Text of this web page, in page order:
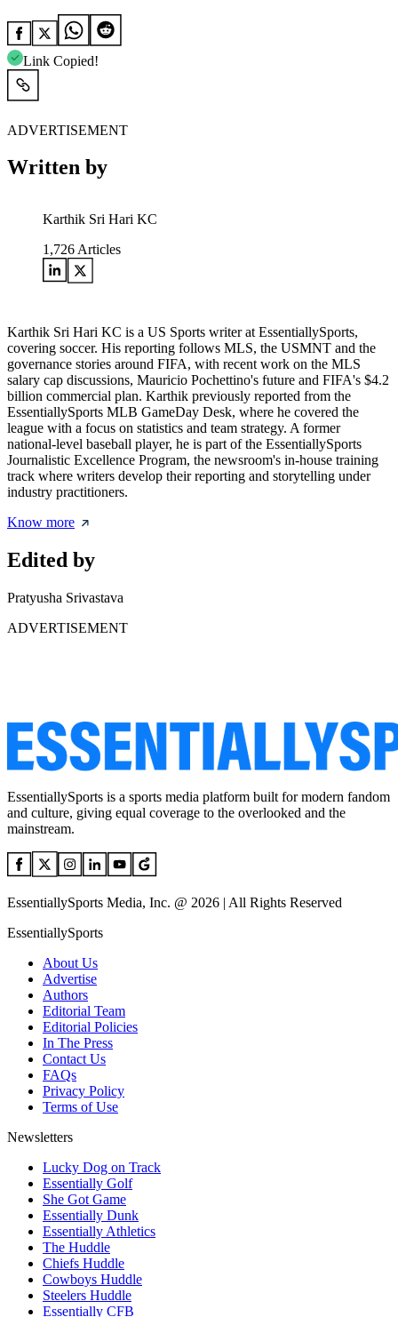
Link Copied!
ADVERTISEMENT
Written by
Karthik Sri Hari KC
1,726 Articles
Karthik Sri Hari KC is a US Sports writer at EssentiallySports,
covering soccer. His reporting follows MLS, the USMNT and the
governance stories around FIFA, with recent work on the MLS
salary cap discussions, Mauricio Pochettino's future and FIFA's $4.2
billion commercial plan. Karthik previously reported from the
EssentiallySports MLB GameDay Desk, where he covered the
league with a focus on statistics and team strategy. A former
national-level baseball player, he is part of the EssentiallySports
Journalistic Excellence Program, the newsroom's in-house training
track where writers develop their reporting and storytelling under
industry practitioners.
Know more
Edited by
Pratyusha Srivastava
ADVERTISEMENT
EssentiallySports is a sports media platform built for modern fandom
and culture, giving equal coverage to the overlooked and the
mainstream.
EssentiallySports Media, Inc. @ 2026 | All Rights Reserved
EssentiallySports
About Us
Advertise
Authors
Editorial Team
Editorial Policies
In The Press
Contact Us
FAQs
Privacy Policy
Terms of Use
Newsletters
Lucky Dog on Track
Essentially Golf
She Got Game
Essentially Dunk
Essentially Athletics
The Huddle
Chiefs Huddle
Cowboys Huddle
Steelers Huddle
Essentially CFB